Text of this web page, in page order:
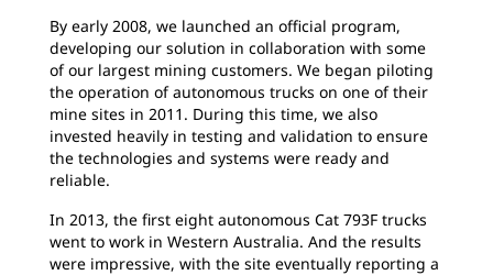
By early 2008, we launched an official program,
developing our solution in collaboration with some
of our largest mining customers. We began piloting
the operation of autonomous trucks on one of their
mine sites in 2011. During this time, we also
invested heavily in testing and validation to ensure
the technologies and systems were ready and
reliable.
In 2013, the first eight autonomous Cat 793F trucks
went to work in Western Australia. And the results
were impressive, with the site eventually reporting a